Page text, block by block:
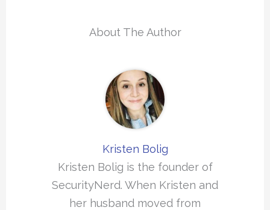
About The Author
Kristen Bolig
Kristen Bolig is the founder of
SecurityNerd. When Kristen and
her husband moved from